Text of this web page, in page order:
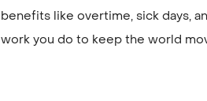
benefits like overtime, sick days,
work you do to keep the world